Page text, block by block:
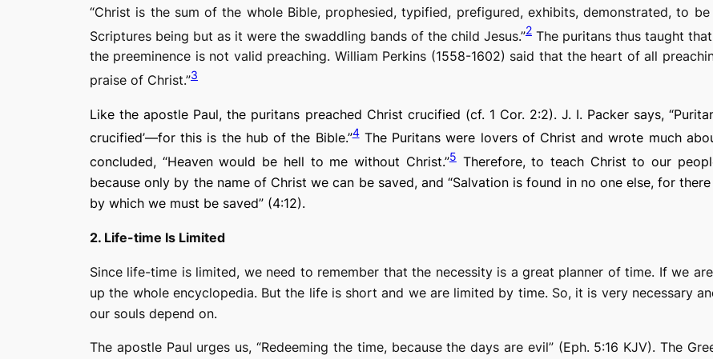
“Christ is the sum of the whole Bible, prophesied, typified, prefigured, exhibits, demonstrated, to
Scriptures being but as it were the swaddling bands of the child Jesus.”2The puritans thus taught
the preeminence is not valid preaching. William Perkins (1558-1602) said that the heart of all
praise of Christ.”3
Like the apostle Paul, the puritans preached Christ crucified (cf. 1 Cor. 2:2). J. I. Packer says,
crucified’—for this is the hub of the Bible.”4The Puritans were lovers of Christ and wrote much
concluded, “Heaven would be hell to me without Christ.”5Therefore, to teach Christ to our
because only by the name of Christ we can be saved, and “Salvation is found in no one else, for
by which we must be saved” (4:12).
2. Life-time Is Limited
Since life-time is limited, we need to remember that the necessity is a great planner of time. If we
up the whole encyclopedia. But the life is short and we are limited by time. So, it is very necessary
our souls depend on.
The apostle Paul urges us, “Redeeming the time, because the days are evil” (Eph. 5:16 KJV). The